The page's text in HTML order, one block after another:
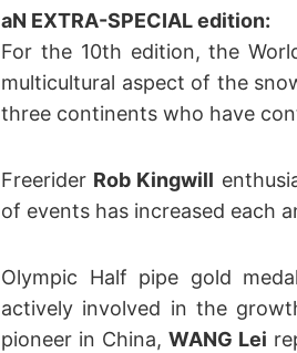
aN EXTRA-SPECIAL edition:
For the 10th edition, the
multicultural aspect of the
three continents who have
Freerider Rob Kingwill
of events has increased each
Olympic Half pipe gold
actively involved in the
pioneer in China, WANG Lei